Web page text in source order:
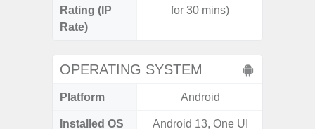
Rating (IP
Rate)
for 30 mins)
OPERATING SYSTEM
Platform Android
Installed OS
Android 13, One UI